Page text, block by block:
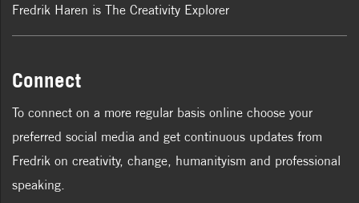
Fredrik Haren is The Creativity Explorer
Connect
To connect on a more regular basis online choose your
preferred social media and get continuous updates from
Fredrik on creativity, change, humanityism and professional
speaking.